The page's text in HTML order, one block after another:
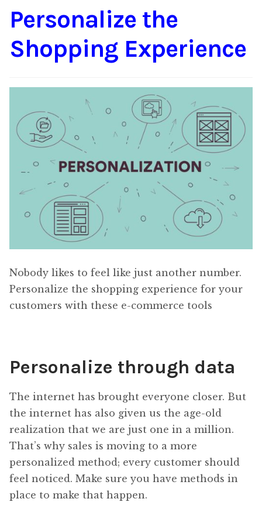
Content
menu
About Us
Personalize the
Shopping Experience
Nobody likes to feel like just another number.
Personalize the shopping experience for your
customers with these e-commerce tools
Personalize through data
The internet has brought everyone closer. But
the internet has also given us the age-old
realization that we are just one in a million.
That’s why sales is moving to a more
personalized method; every customer should
feel noticed. Make sure you have methods in
place to make that happen.